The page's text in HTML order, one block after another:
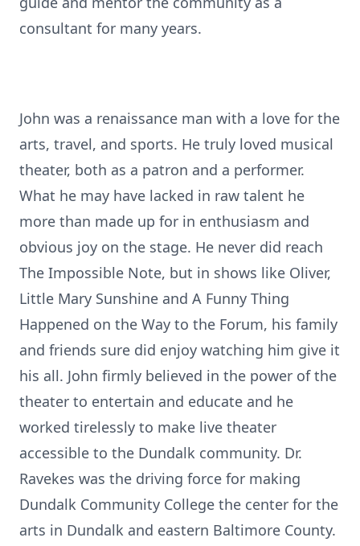
consultant for many years.
John was a renaissance man with a love for the
arts, travel, and sports. He truly loved musical
theater, both as a patron and a performer.
What he may have lacked in raw talent he
more than made up for in enthusiasm and
obvious joy on the stage. He never did reach
The Impossible Note, but in shows like Oliver,
Little Mary Sunshine and A Funny Thing
Happened on the Way to the Forum, his family
and friends sure did enjoy watching him give it
his all. John firmly believed in the power of the
theater to entertain and educate and he
worked tirelessly to make live theater
accessible to the Dundalk community. Dr.
Ravekes was the driving force for making
Dundalk Community College the center for the
arts in Dundalk and eastern Baltimore County.